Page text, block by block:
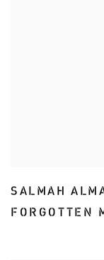
SALMAH
FORGOTTEN